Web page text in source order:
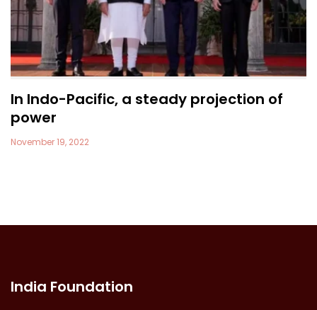
In Indo-Pacific, a steady projection of
power
November 19, 2022
India Foundation